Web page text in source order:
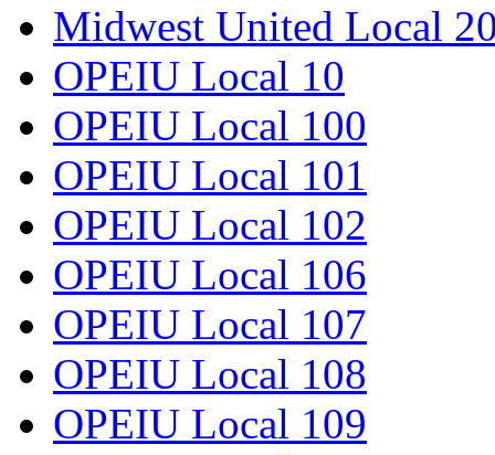
Midwest United Local
OPEIU Local 10
OPEIU Local 100
OPEIU Local 101
OPEIU Local 102
OPEIU Local 106
OPEIU Local 107
OPEIU Local 108
OPEIU Local 109